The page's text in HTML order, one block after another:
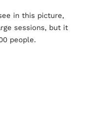
in this picture,
sessions, but it
people.